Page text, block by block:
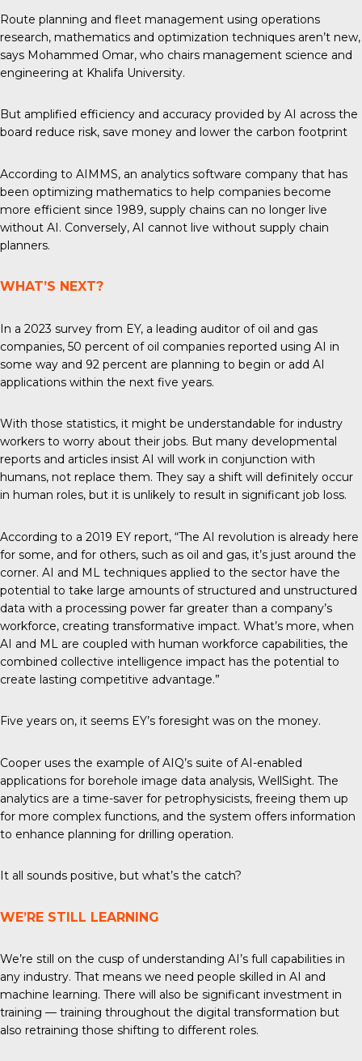
Route planning and fleet management using operations
research, mathematics and optimization techniques aren’t new,
says Mohammed Omar, who chairs management science and
engineering at Khalifa University.
But amplified efficiency and accuracy provided by AI across the
board reduce risk, save money and lower the carbon footprint
According to AIMMS, an analytics software company that has
been optimizing mathematics to help companies become
more efficient since 1989, supply chains can no longer live
without AI. Conversely, AI cannot live without supply chain
planners.
WHAT’S NEXT?
In a 2023 survey from EY, a leading auditor of oil and gas
companies, 50 percent of oil companies reported using AI in
some way and 92 percent are planning to begin or add AI
applications within the next five years.
With those statistics, it might be understandable for industry
workers to worry about their jobs. But many developmental
reports and articles insist AI will work in conjunction with
humans, not replace them. They say a shift will definitely occur
in human roles, but it is unlikely to result in significant job loss.
According to a 2019 EY report, “The AI revolution is already here
for some, and for others, such as oil and gas, it’s just around the
corner. AI and ML techniques applied to the sector have the
potential to take large amounts of structured and unstructured
data with a processing power far greater than a company’s
workforce, creating transformative impact. What’s more, when
AI and ML are coupled with human workforce capabilities, the
combined collective intelligence impact has the potential to
create lasting competitive advantage.”
Five years on, it seems EY’s foresight was on the money.
Cooper uses the example of AIQ’s suite of AI-enabled
applications for borehole image data analysis, WellSight. The
analytics are a time-saver for petrophysicists, freeing them up
for more complex functions, and the system offers information
to enhance planning for drilling operation.
It all sounds positive, but what’s the catch?
WE’RE STILL LEARNING
We’re still on the cusp of understanding AI’s full capabilities in
any industry. That means we need people skilled in AI and
machine learning. There will also be significant investment in
training — training throughout the digital transformation but
also retraining those shifting to different roles.